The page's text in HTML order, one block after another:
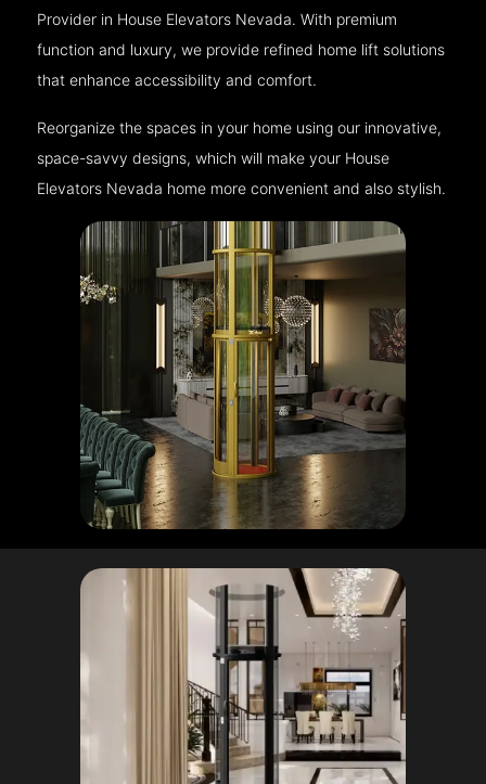
Provider in House Elevators Nevada. With premium
function and luxury, we provide refined home lift solutions
that enhance accessibility and comfort.
Reorganize the spaces in your home using our innovative,
space-savvy designs, which will make your House
Elevators Nevada home more convenient and also stylish.